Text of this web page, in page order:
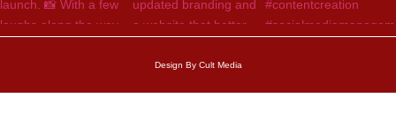
Design By Cult Media